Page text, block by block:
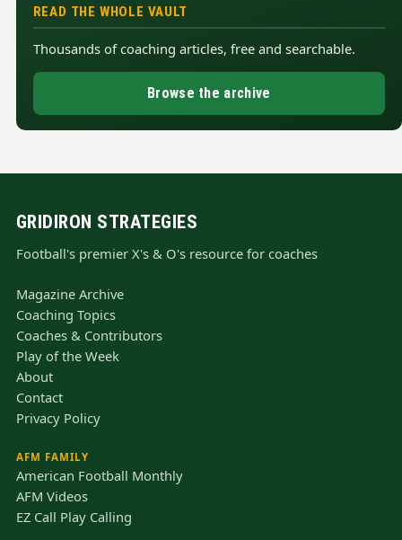
READ THE WHOLE VAULT
Thousands of coaching articles, free and searchable.
Browse the archive
GRIDIRON STRATEGIES
Football's premier X's & O's resource for coaches
Magazine Archive
Coaching Topics
Coaches & Contributors
Play of the Week
About
Contact
Privacy Policy
AFM FAMILY
American Football Monthly
AFM Videos
EZ Call Play Calling